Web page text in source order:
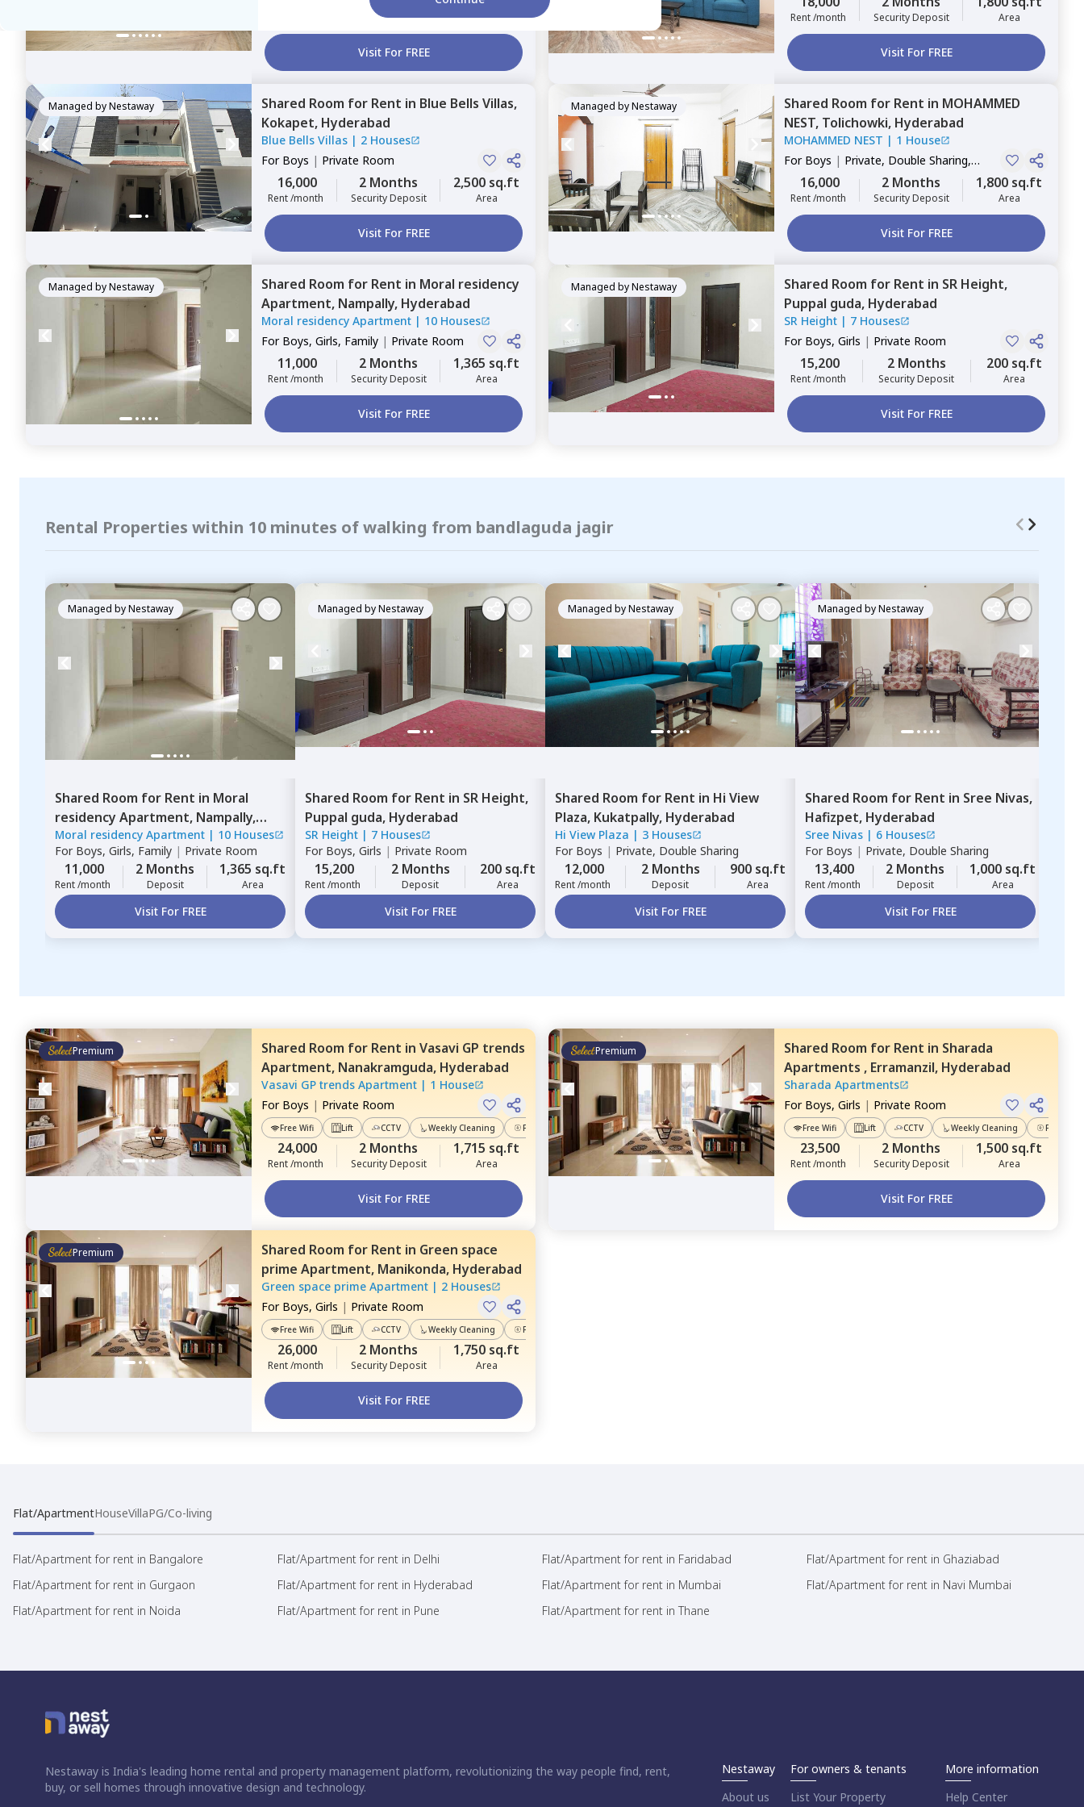
Security Deposit Area
Visit For FREE
Rent /month Security Deposit Area
Visit For FREE
Managed byNestaway Shared Room for Rent in Blue Bells Villas,
Kokapet, Hyderabad
Blue Bells Villas | 2 Houses
For Boys | Private Room
16,000
Rent /month
2 Months
Security Deposit
2,500 sq.ft
Area
Visit For FREE
Managed byNestaway Shared Room for Rent in MOHAMMED
NEST, Tolichowki, Hyderabad
MOHAMMED NEST | 1 House
For Boys | Private, Double Sharing,
Triple Sharing
16,000
Rent /month
2 Months
Security Deposit
1,800 sq.ft
Area
Visit For FREE
Managed byNestaway Shared Room for Rent in Moral residency
Apartment, Nampally, Hyderabad
Moral residency Apartment | 10 Houses
For Boys, Girls, Family | Private Room
11,000
Rent /month
2 Months
Security Deposit
1,365 sq.ft
Area
Visit For FREE
Managed byNestaway Shared Room for Rent in SR Height,
Puppal guda, Hyderabad
SR Height | 7 Houses
For Boys, Girls | Private Room
15,200
Rent /month
2 Months
Security Deposit
200 sq.ft
Area
Visit For FREE
Rental Properties within 10 minutes of walking from bandlaguda jagir
Managed byNestaway
Shared Room for Rent in Moral
residency Apartment, Nampally,
Hyderabad
Moral residency Apartment | 10 Houses
For Boys, Girls, Family | Private Room
11,000
Rent /month
2 Months
Deposit
1,365 sq.ft
Area
Visit For FREE
Managed byNestaway
Shared Room for Rent in SR Height,
Puppal guda, Hyderabad
SR Height | 7 Houses
For Boys, Girls | Private Room
15,200
Rent /month
2 Months
Deposit
200 sq.ft
Area
Visit For FREE
Managed byNestaway
Shared Room for Rent in Hi View
Plaza, Kukatpally, Hyderabad
Hi View Plaza | 3 Houses
For Boys | Private, Double Sharing
12,000
Rent /month
2 Months
Deposit
900 sq.ft
Area
Visit For FREE
Managed byNestaway
Shared Room for Rent in Sree Nivas,
Hafizpet, Hyderabad
Sree Nivas | 6 Houses
For Boys | Private, Double Sharing
13,400
Rent /month
2 Months
Deposit
1,000 sq.ft
Area
Visit For FREE
Premium Shared Room for Rent in Vasavi GP trends
Apartment, Nanakramguda, Hyderabad
Vasavi GP trends Apartment | 1 House
For Boys | Private Room
Free Wifi Lift CCTV Weekly Cleaning Power Backup
24,000
Rent /month
2 Months
Security Deposit
1,715 sq.ft
Area
Visit For FREE
Premium Shared Room for Rent in Sharada
Apartments , Erramanzil, Hyderabad
Sharada Apartments
For Boys, Girls | Private Room
Free Wifi Lift CCTV Weekly Cleaning Power
23,500
Rent /month
2 Months
Security Deposit
1,500 sq.ft
Area
Visit For FREE
Premium Shared Room for Rent in Green space
prime Apartment, Manikonda, Hyderabad
Green space prime Apartment | 2 Houses
For Boys, Girls | Private Room
Free Wifi Lift CCTV Weekly Cleaning Power Backup
26,000
Rent /month
2 Months
Security Deposit
1,750 sq.ft
Area
Visit For FREE
Flat/ApartmentHouseVillaPG/Co-living
Flat/Apartment for rent in Bangalore Flat/Apartment for rent in Delhi Flat/Apartment for rent in Faridabad
Flat/Apartment for rent in Ghaziabad
Flat/Apartment for rent in Gurgaon
Flat/Apartment for rent in Hyderabad Flat/Apartment for rent in Mumbai
Flat/Apartment for rent in Navi Mumbai
Flat/Apartment for rent in Noida
Flat/Apartment for rent in Pune Flat/Apartment for rent in Thane
Nestaway is India's leading home rental and property management platform, revolutionizing the way people find, rent,
buy, or sell homes through innovative design and technology.
Nestaway
About us
For owners & tenants
List Your Property
More information
Help Center